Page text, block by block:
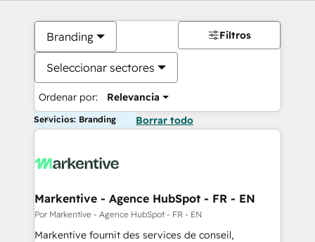
Branding
Seleccionar sectores
Ordenar por: Relevancia
Filtros
Servicios: Branding Borrar todo
Markentive - Agence HubSpot - FR - EN
Por Markentive - Agence HubSpot - FR - EN
Markentive fournit des services de conseil,